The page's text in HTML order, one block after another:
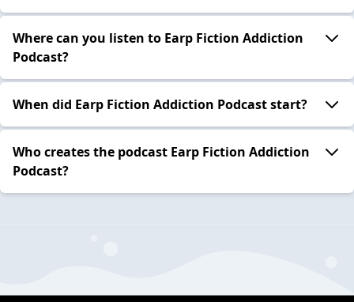
Where can you listen to Earp Fiction Addiction
Podcast?
When did Earp Fiction Addiction Podcast start?
Who creates the podcast Earp Fiction Addiction
Podcast?